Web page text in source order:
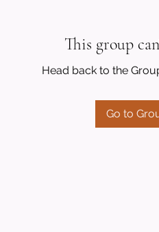
This group
Head back to the
Go to